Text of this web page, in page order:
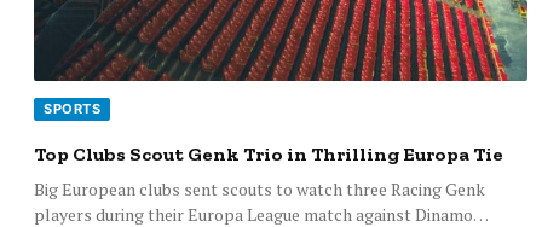
SPORTS
Top Clubs Scout Genk Trio in Thrilling Europa Tie
Big European clubs sent scouts to watch three Racing Genk
players during their Europa League match against Dinamo…